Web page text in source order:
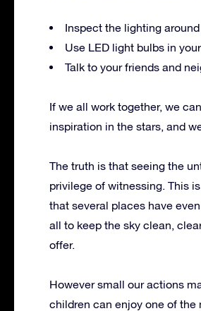
Inspect the lighting
Use LED light bulbs in
Talk to your friends and
If we all work together, we
inspiration in the stars, and
The truth is that seeing the
privilege of witnessing. This
that several places have
all to keep the sky clean,
offer.
However small our actions
children can enjoy one of